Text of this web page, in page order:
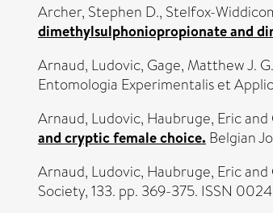
Archer, Stephen D., Stelfox-
dimethylsulphoniopropionate and
Arnaud, Ludovic, Gage, Matthew J. G.
Entomologia Experimentalis et
Arnaud, Ludovic, Haubruge, Ericand
and cryptic female choice. Belgian
Arnaud, Ludovic, Haubruge, Ericand
Society, 133. pp. 369-375. ISSN